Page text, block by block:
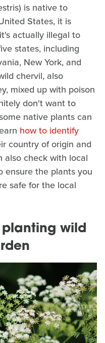
is native to
States, it is
actually illegal to
states, including
New York, and
chervil, also
mixed up with poison
don't want to
native plants can
how to identify
country of origin and
also check with local
ensure the plants you
safe for the local
planting wild